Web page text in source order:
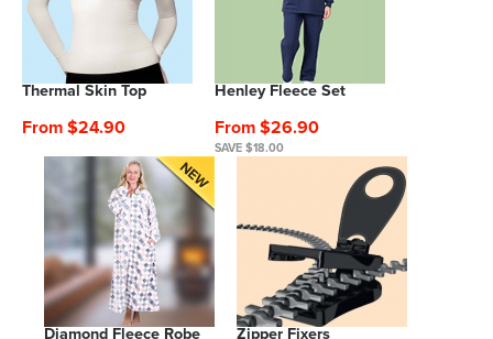
Thermal Skin Top
From $24.90
Henley Fleece Set
From $26.90
SAVE $18.00
Diamond Fleece Robe Zipper Fixers